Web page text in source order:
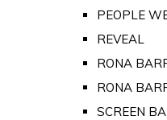
PEOPLE
REVEAL
RONA
RONA
SCREEN